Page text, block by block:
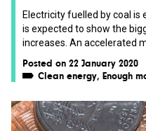
Electricity fuelled by coal is
is expected to show the
increases. An accelerated
Posted on 22 January 2020
Clean energy, Enough